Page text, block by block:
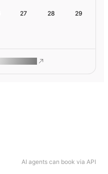
AI agents can book via API
27 28 29